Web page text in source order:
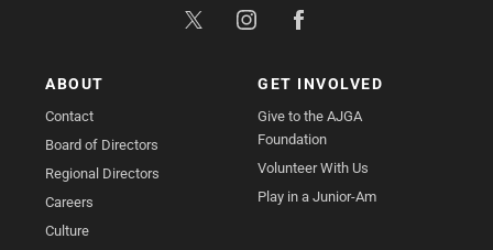
ABOUT
Contact
Board of Directors
Regional Directors
Careers
Culture
GET INVOLVED
Give to the AJGA
Foundation
Volunteer With Us
Play in a Junior-Am